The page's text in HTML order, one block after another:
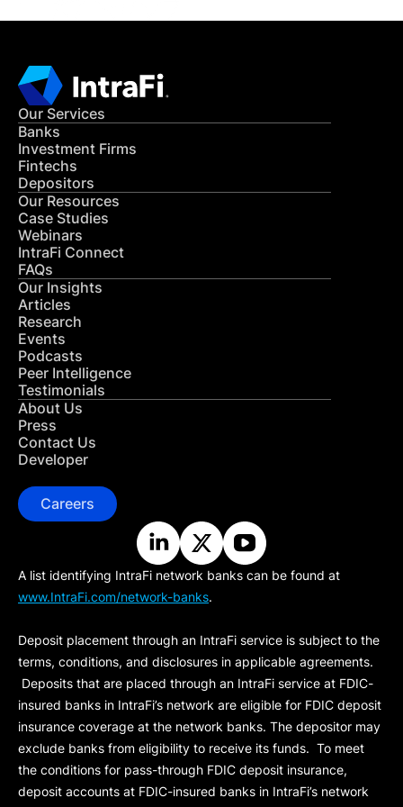
Our Services
Banks
Investment Firms
Fintechs
Depositors
Our Resources
Case Studies
Webinars
IntraFi Connect
FAQs
Our Insights
Articles
Research
Events
Podcasts
Peer Intelligence
Testimonials
About Us
Press
Contact Us
Developer
Careers
A list identifying IntraFi network banks can be found at
www.IntraFi.com/network-banks.
Deposit placement through an IntraFi service is subject to the
terms, conditions, and disclosures in applicable agreements.
Deposits that are placed through an IntraFi service at FDIC-
insured banks in IntraFi’s network are eligible for FDIC deposit
insurance coverage at the network banks. The depositor may
exclude banks from eligibility to receive its funds. To meet
the conditions for pass-through FDIC deposit insurance,
deposit accounts at FDIC-insured banks in IntraFi’s network